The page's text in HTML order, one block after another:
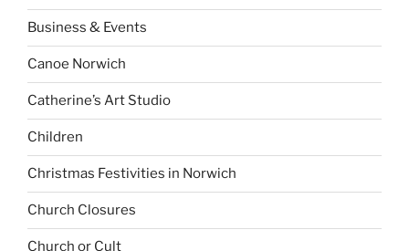
Business & Events
Canoe Norwich
Catherine’s Art Studio
Children
Christmas Festivities in Norwich
Church Closures
Church or Cult